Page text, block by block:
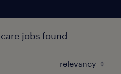
jobs found